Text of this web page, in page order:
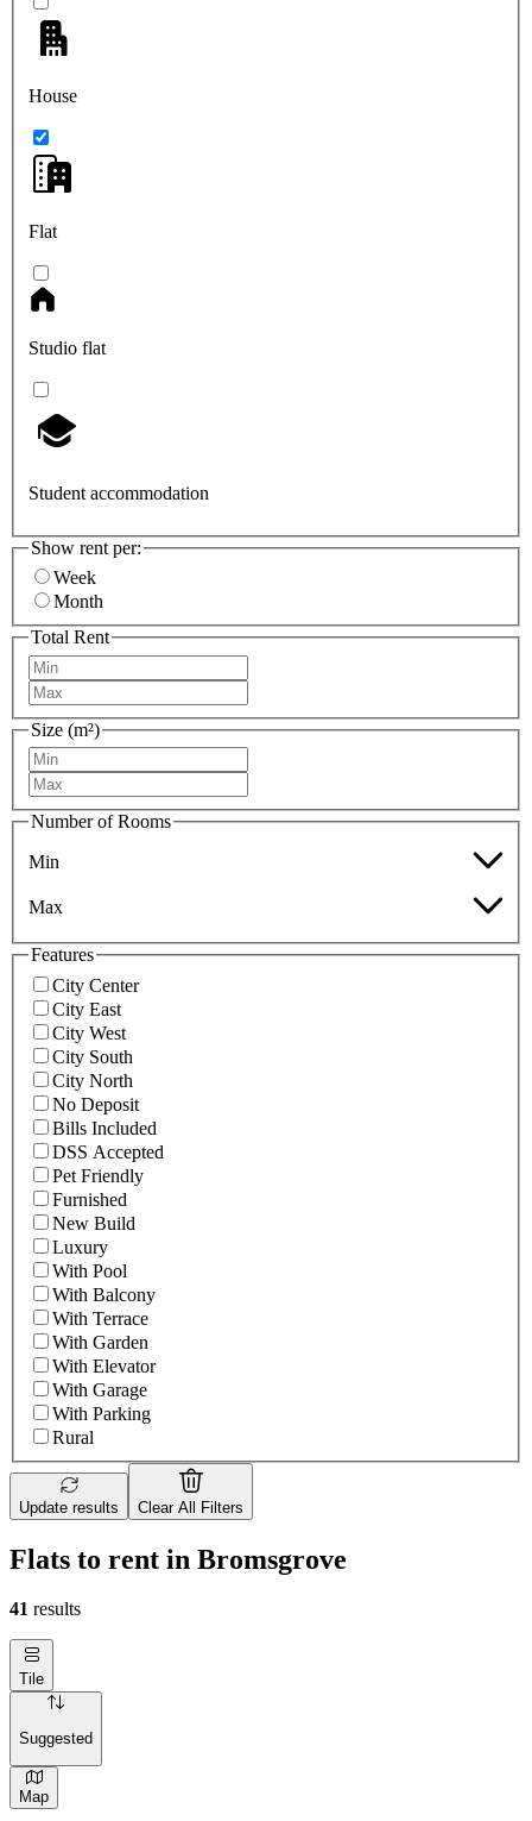
House
Flat
Studio flat
Student accommodation
Show rent per:
Week
Month
Total Rent
Size (m²)
Number of Rooms
Min
Max
Features
City Center
City East
City West
City South
City North
No Deposit
Bills Included
DSS Accepted
Pet Friendly
Furnished
New Build
Luxury
With Pool
With Balcony
With Terrace
With Garden
With Elevator
With Garage
With Parking
Rural
Update results Clear All Filters
Flats to rent in Bromsgrove
41 results
Tile
Suggested
Map